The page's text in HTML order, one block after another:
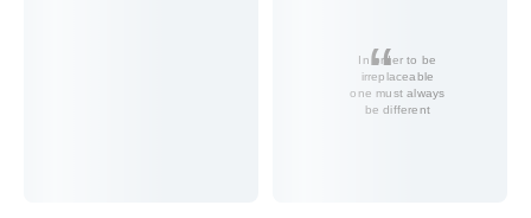
In order to be
irreplaceable
one must always
be different